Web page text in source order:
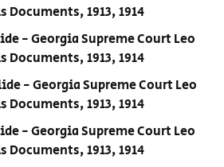
Documents, 1913, 1914
- Georgia Supreme Court Leo
Documents, 1913, 1914
- Georgia Supreme Court Leo
Documents, 1913, 1914
- Georgia Supreme Court Leo
Documents, 1913, 1914